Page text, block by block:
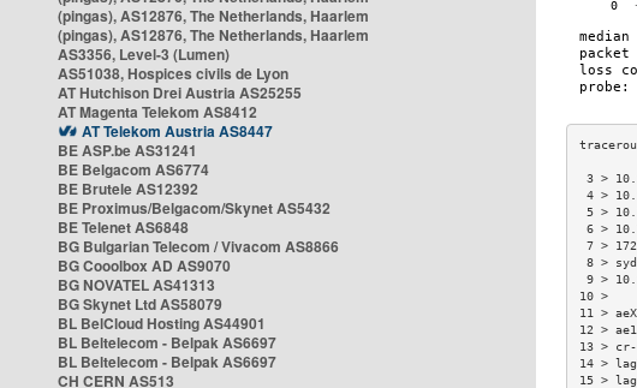
(pingas), AS12876, The Netherlands, Haarlem
(pingas), AS12876, The Netherlands, Haarlem
AS3356, Level-3 (Lumen)
AS51038, Hospices civils de Lyon
AT Hutchison Drei Austria AS25255
AT Magenta Telekom AS8412
AT Telekom Austria AS8447
BE ASP.be AS31241
BE Belgacom AS6774
BE Brutele AS12392
BE Proximus/Belgacom/Skynet AS5432
BE Telenet AS6848
BG Bulgarian Telecom / Vivacom AS8866
BG Cooolbox AD AS9070
BG NOVATEL AS41313
BG Skynet Ltd AS58079
BL BelCloud Hosting AS44901
BL Beltelecom - Belpak AS6697
BL Beltelecom - Belpak AS6697
CH CERN AS513
3 >
4 >
5 >
6 >
7 >
8 >
9 >
11 >
12 >
13 > cr-
14 >
15 >